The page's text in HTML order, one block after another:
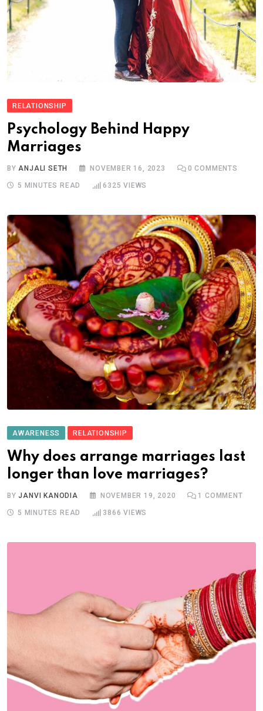
RELATIONSHIP
Psychology Behind Happy
Marriages
BY ANJALI SETH NOVEMBER 16, 2023 0 COMMENTS
5 MINUTES READ 6325 VIEWS
AWARENESS RELATIONSHIP
Why does arrange marriages last
longer than love marriages?
BYJANVI KANODIA NOVEMBER 19, 2020 1 COMMENT
5 MINUTES READ 3866 VIEWS